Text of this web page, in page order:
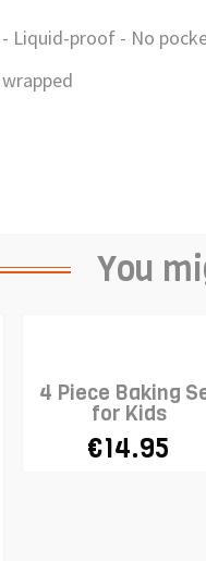
Liquid-proof - No
You
4 Piece Baking
for Kids
€14.95